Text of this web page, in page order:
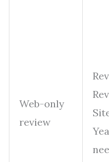
Web-only
review